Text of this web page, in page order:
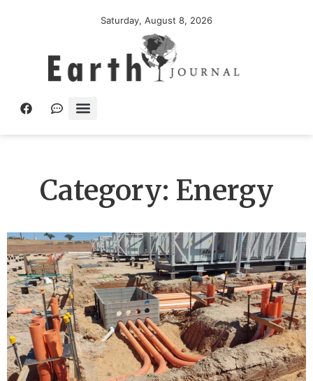
Saturday, August 8, 2026
Category: Energy